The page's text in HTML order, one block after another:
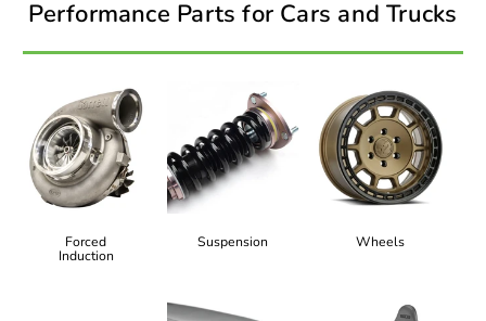
Performance Parts for Cars and Trucks
Forced
Induction
Suspension Wheels